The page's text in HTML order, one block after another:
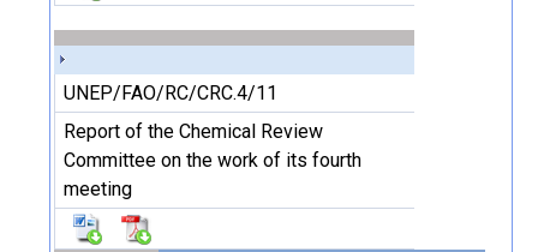
UNEP/FAO/RC/CRC.4/11
Report of the Chemical Review
Committee on the work of its fourth
meeting